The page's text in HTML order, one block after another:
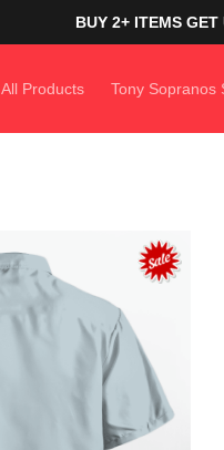
BUY 2+ ITEMS
All Products Tony Sopranos